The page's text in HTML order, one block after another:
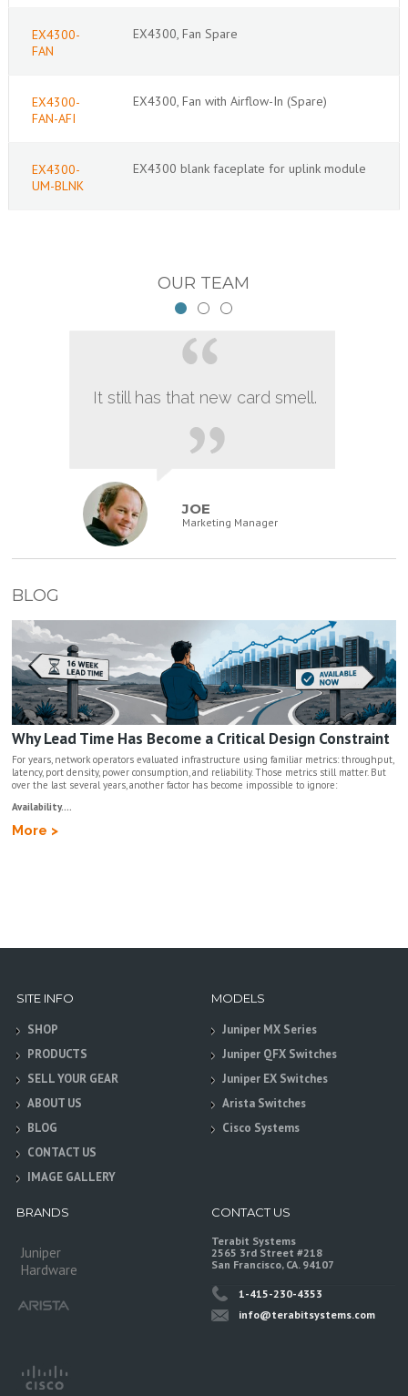
EX4300-
FAN
EX4300, Fan Spare
EX4300-
FAN-AFI
EX4300, Fan with Airflow-In (Spare)
EX4300-
UM-BLNK
EX4300 blank faceplate for uplink module
OUR TEAM
It still has that new card smell.
JOE
Marketing Manager
BLOG
Why Lead Time Has Become a Critical Design Constraint
For years, network operators evaluated infrastructure using familiar metrics: throughput,
latency, port density, power consumption, and reliability. Those metrics still matter. But
over the last several years, another factor has become impossible to ignore:
Availability....
More >
SITE INFO
SHOP
PRODUCTS
SELL YOUR GEAR
ABOUT US
BLOG
CONTACT US
IMAGE GALLERY
MODELS
Juniper MX Series
Juniper QFX Switches
Juniper EX Switches
Arista Switches
Cisco Systems
BRANDS
Juniper
Hardware
CONTACT US
Terabit Systems
2565 3rd Street #218
San Francisco, CA. 94107
1-415-230-4353
info@terabitsystems.com